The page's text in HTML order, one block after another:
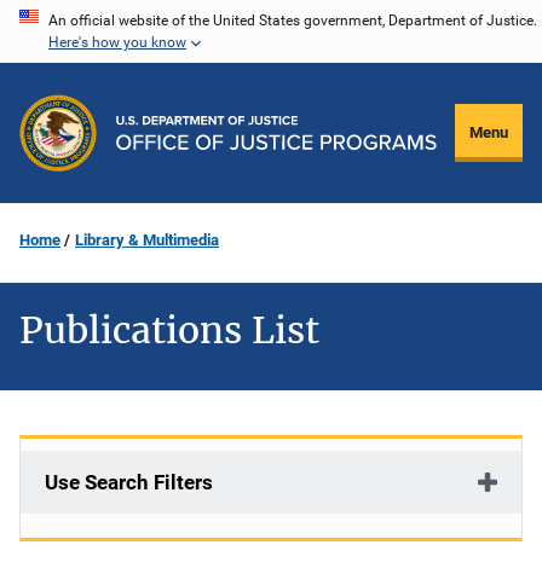
Skip
content
An official website of the United States government, Department of Justice.
Here's how you know
Menu
Home Library & Multimedia
Publications List
Use Search Filters